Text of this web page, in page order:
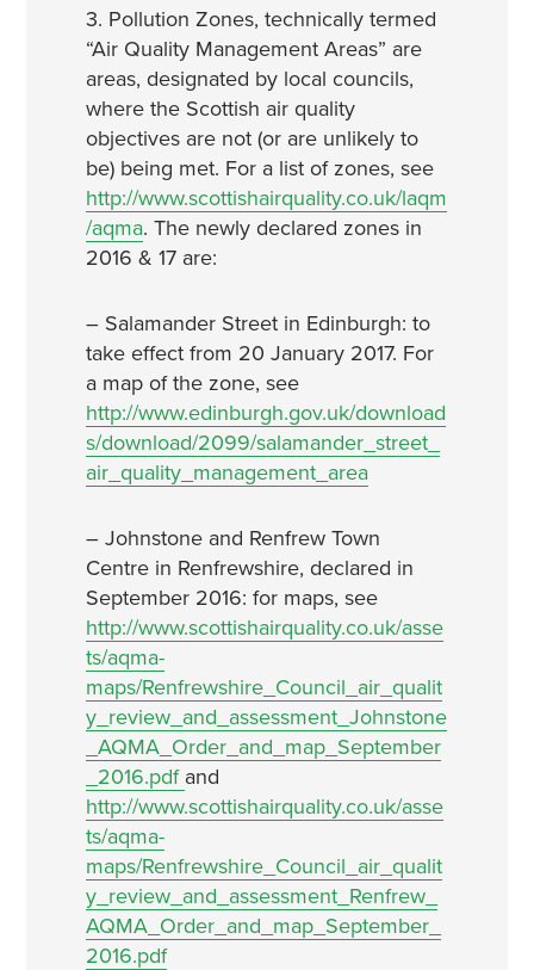
3. Pollution Zones, technically termed
“Air Quality Management Areas” are
areas, designated by local councils,
where the Scottish air quality
objectives are not (or are unlikely to
be) being met. For a list of zones, see
http://www.scottishairquality.co.uk/laqm
/aqma. The newly declared zones in
2016 & 17 are:
– Salamander Street in Edinburgh: to
take effect from 20 January 2017. For
a map of the zone, see
http://www.edinburgh.gov.uk/download
s/download/2099/salamander_street_
air_quality_management_area
– Johnstone and Renfrew Town
Centre in Renfrewshire, declared in
September 2016: for maps, see
http://www.scottishairquality.co.uk/asse
ts/aqma-
maps/Renfrewshire_Council_air_qualit
y_review_and_assessment_Johnstone
_AQMA_Order_and_map_September
_2016.pdf and
http://www.scottishairquality.co.uk/asse
ts/aqma-
maps/Renfrewshire_Council_air_qualit
y_review_and_assessment_Renfrew_
AQMA_Order_and_map_September_
2016.pdf